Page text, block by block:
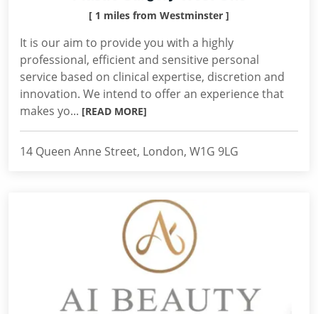
[ 1 miles from Westminster ]
It is our aim to provide you with a highly
professional, efficient and sensitive personal
service based on clinical expertise, discretion and
innovation. We intend to offer an experience that
makes yo... [READ MORE]
14 Queen Anne Street, London, W1G 9LG